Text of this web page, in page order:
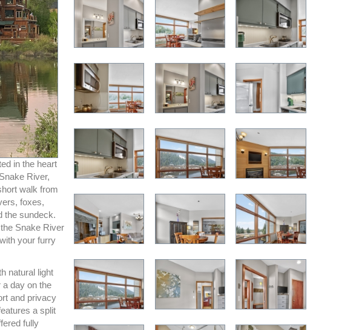
in the heart
River,
walk from
foxes,
the sundeck.
Snake River
your furry
natural light
a day on the
and privacy
a split
fully